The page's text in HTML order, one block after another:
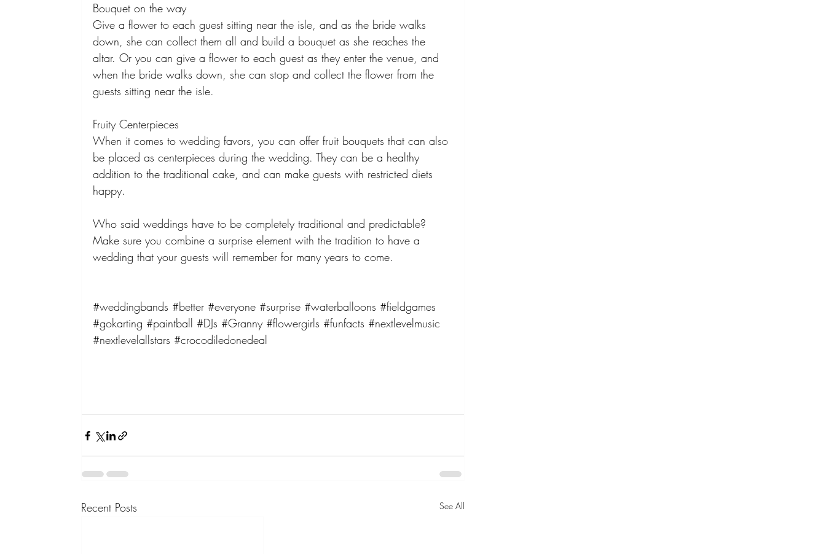
Bouquet on the way
Give a flower to each guest sitting near the isle, and as the bride walks
down, she can collect them all and build a bouquet as she reaches the
altar. Or you can give a flower to each guest as they enter the venue, and
when the bride walks down, she can stop and collect the flower from the
guests sitting near the isle.
Fruity Centerpieces
When it comes to wedding favors, you can offer fruit bouquets that can also
be placed as centerpieces during the wedding. They can be a healthy
addition to the traditional cake, and can make guests with restricted diets
happy.
Who said weddings have to be completely traditional and predictable?
Make sure you combine a surprise element with the tradition to have a
wedding that your guests will remember for many years to come.
#weddingbands #better #everyone #surprise #waterballoons #fieldgames
#gokarting #paintball #DJs #Granny #flowergirls #funfacts #nextlevelmusic
#nextlevelallstars #crocodiledonedeal
Recent Posts See All